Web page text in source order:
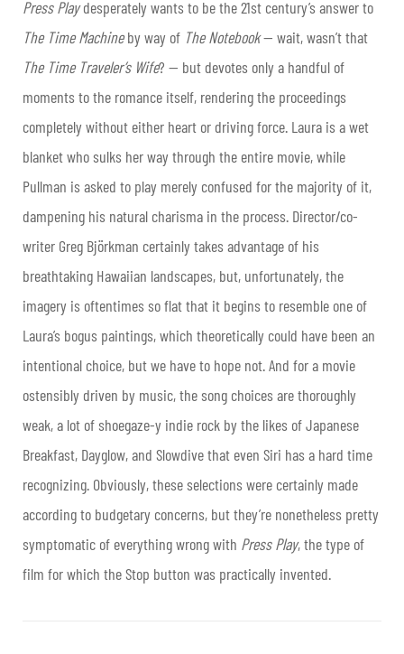
Press Playdesperately wants to be the 21st century’s answer to
The Time Machineby way of The Notebook— wait, wasn’t that
The Time Traveler’s Wife? — but devotes only a handful of
moments to the romance itself, rendering the proceedings
completely without either heart or driving force. Laura is a wet
blanket who sulks her way through the entire movie, while
Pullman is asked to play merely confused for the majority of it,
dampening his natural charisma in the process. Director/co-
writer Greg Björkman certainly takes advantage of his
breathtaking Hawaiian landscapes, but, unfortunately, the
imagery is oftentimes so flat that it begins to resemble one of
Laura’s bogus paintings, which theoretically could have been an
intentional choice, but we have to hope not. And for a movie
ostensibly driven by music, the song choices are thoroughly
weak, a lot of shoegaze-y indie rock by the likes of Japanese
Breakfast, Dayglow, and Slowdive that even Siri has a hard time
recognizing. Obviously, these selections were certainly made
according to budgetary concerns, but they’re nonetheless pretty
symptomatic of everything wrong with Press Play, the type of
film for which the Stop button was practically invented.